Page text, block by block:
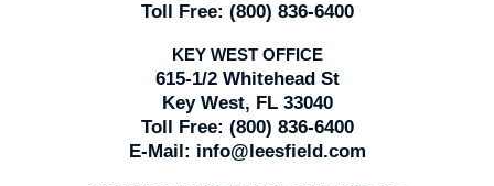
Toll Free: (800) 836-6400
KEY WEST OFFICE
615-1/2 Whitehead St
Key West, FL 33040
Toll Free: (800) 836-6400
E-Mail: info@leesfield.com